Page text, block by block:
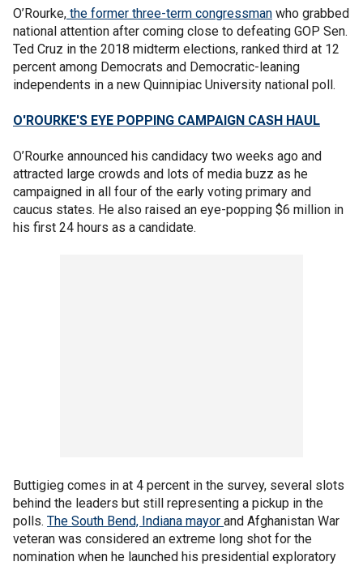
O’Rourke, the former three-term congressman who grabbed
national attention after coming close to defeating GOP Sen.
Ted Cruz in the 2018 midterm elections, ranked third at 12
percent among Democrats and Democratic-leaning
independents in a new Quinnipiac University national poll.
O'ROURKE'S EYE POPPING CAMPAIGN CASH HAUL
O’Rourke announced his candidacy two weeks ago and
attracted large crowds and lots of media buzz as he
campaigned in all four of the early voting primary and
caucus states. He also raised an eye-popping $6 million in
his first 24 hours as a candidate.
Buttigieg comes in at 4 percent in the survey, several slots
behind the leaders but still representing a pickup in the
polls. The South Bend, Indiana mayor and Afghanistan War
veteran was considered an extreme long shot for the
nomination when he launched his presidential exploratory